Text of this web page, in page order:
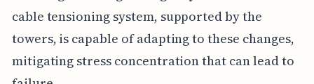
cable tensioning system, supported by the
towers, is capable of adapting to these changes,
mitigating stress concentration that can lead to